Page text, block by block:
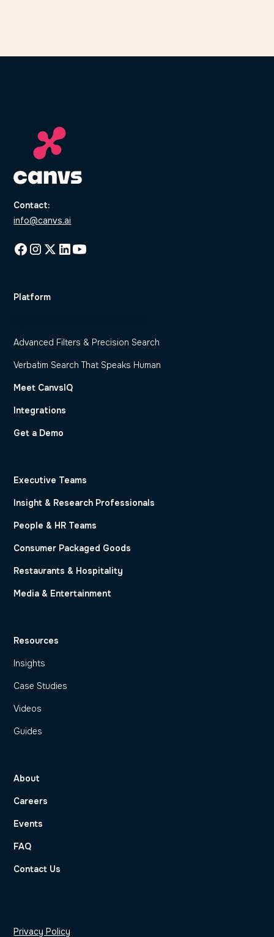
Contact:
info@canvs.ai
Platform
Advanced Filters & Precision Search
Verbatim Search That Speaks Human
Meet CanvsIQ
Integrations
Get a Demo
Executive Teams
Insight & Research Professionals
People & HR Teams
Consumer Packaged Goods
Restaurants & Hospitality
Media & Entertainment
Resources
Insights
Case Studies
Videos
Guides
About
Careers
Events
FAQ
Contact Us
Privacy Policy